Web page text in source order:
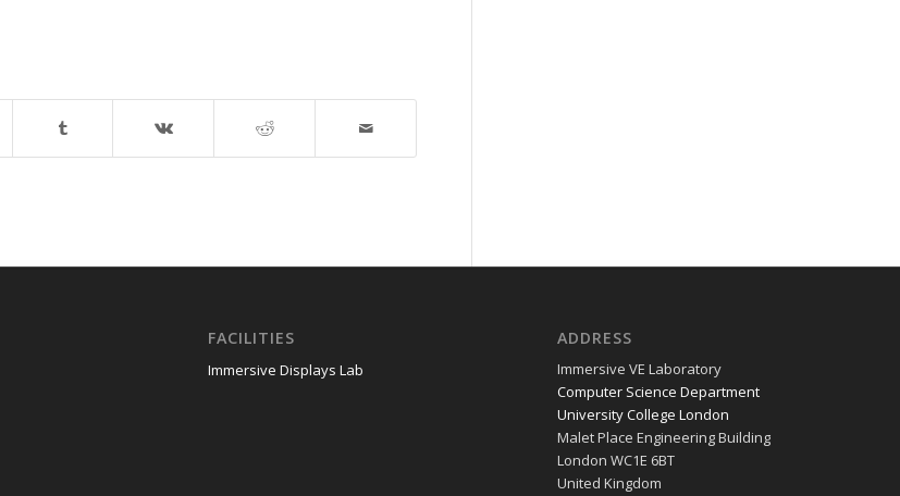
FACILITIES
Immersive Displays Lab
ADDRESS
Immer­sive VE Laboratory
Com­put­er Sci­ence Department
Uni­ver­si­ty Col­lege London
Malet Place Engi­neer­ing Building
Lon­don WC1E 6BT
Unit­ed Kingdom